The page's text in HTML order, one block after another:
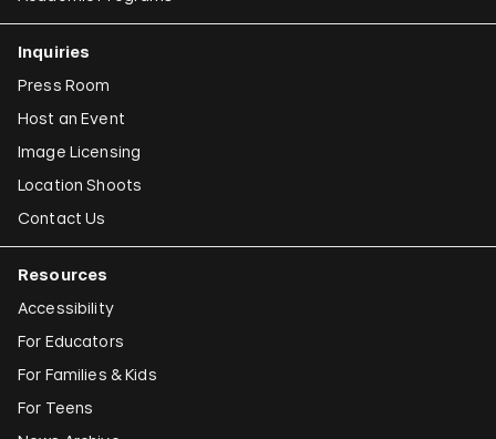
Inquiries
Press Room
Host an Event
Image Licensing
Location Shoots
Contact Us
Resources
Accessibility
For Educators
For Families & Kids
For Teens